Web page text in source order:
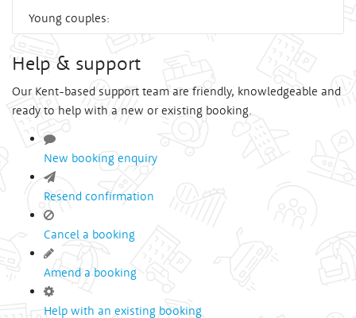
Young couples:
Help & support
Our Kent-based support team are friendly, knowledgeable and
ready to help with a new or existing booking.
New booking enquiry
Resend confirmation
Cancel a booking
Amend a booking
Help with an existing booking